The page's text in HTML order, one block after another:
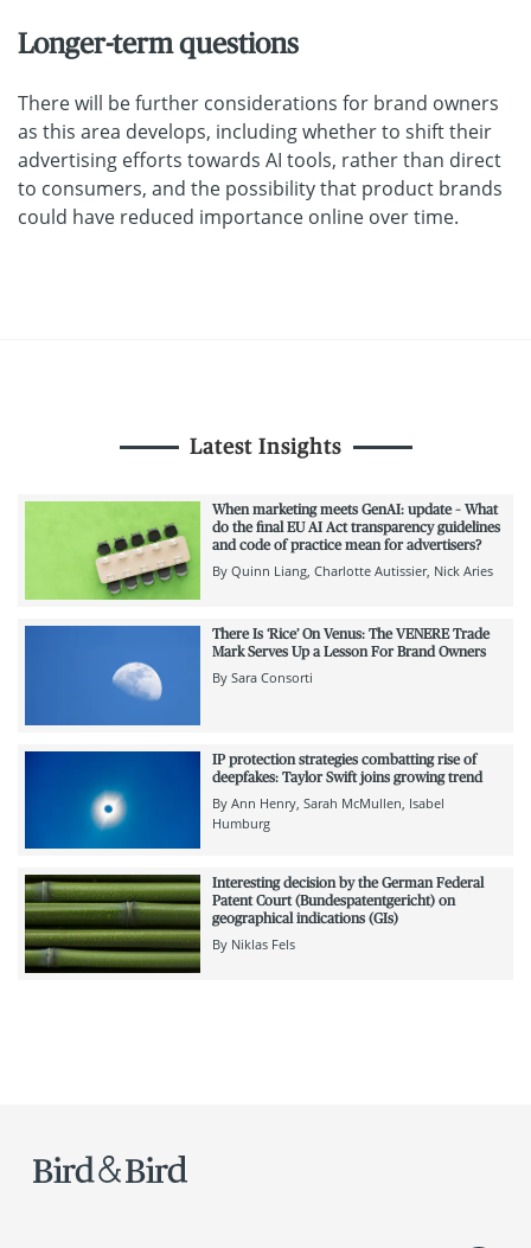
Longer-term questions
There will be further considerations for brand owners
as this area develops, including whether to shift their
advertising efforts towards AI tools, rather than direct
to consumers, and the possibility that product brands
could have reduced importance online over time.
Latest Insights
When marketing meets GenAI: update – What
do the final EU AI Act transparency guidelines
and code of practice mean for advertisers?
By Quinn Liang Charlotte Autissier Nick Aries
There Is ‘Rice’ On Venus: The VENERE Trade
Mark Serves Up a Lesson For Brand Owners
By Sara Consorti
IP protection strategies combatting rise of
deepfakes: Taylor Swift joins growing trend
By Ann Henry Sarah McMullen Isabel
Humburg
Interesting decision by the German Federal
Patent Court (Bundespatentgericht) on
geographical indications (GIs)
By Niklas Fels